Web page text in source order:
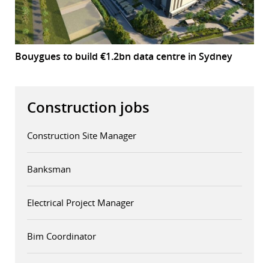
Bouygues to build €1.2bn data centre in Sydney
Construction jobs
Construction Site Manager
Banksman
Electrical Project Manager
Bim Coordinator